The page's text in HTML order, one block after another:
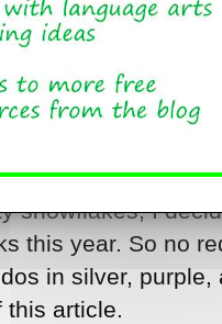
snowflakes, I
this year. So no
in silver,
this article.